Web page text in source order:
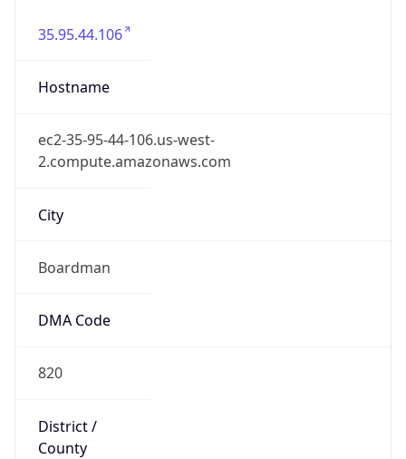
35.95.44.106
Hostname
ec2-35-95-44-106.us-west-
2.compute.amazonaws.com
City
Boardman
DMA Code
820
District /
County